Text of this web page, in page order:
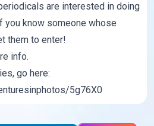
are interested in doing
know someone whose
them to enter!
info.
go here:
5g76X0